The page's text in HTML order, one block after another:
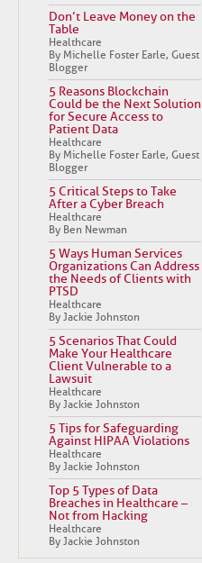
Don’t Leave Money on the
Table
Healthcare
By Michelle Foster Earle, Guest
Blogger
5 Reasons Blockchain
Could be the Next Solution
for Secure Access to
Patient Data
Healthcare
By Michelle Foster Earle, Guest
Blogger
5 Critical Steps to Take
After a Cyber Breach
Healthcare
By Ben Newman
5 Ways Human Services
Organizations Can Address
the Needs of Clients with
PTSD
Healthcare
By Jackie Johnston
5 Scenarios That Could
Make Your Healthcare
Client Vulnerable to a
Lawsuit
Healthcare
By Jackie Johnston
5 Tips for Safeguarding
Against HIPAA Violations
Healthcare
By Jackie Johnston
Top 5 Types of Data
Breaches in Healthcare –
Not from Hacking
Healthcare
By Jackie Johnston